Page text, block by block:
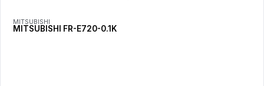
MITSUBISHI
MITSUBISHI FR-E720-0.1K